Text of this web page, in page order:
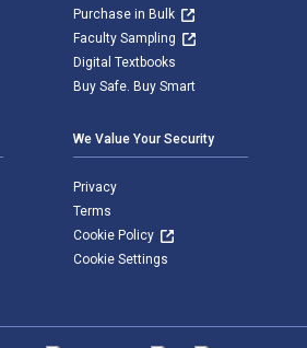
Purchase in Bulk
Faculty Sampling
Digital Textbooks
Buy Safe. Buy Smart
We Value Your Security
Privacy
Terms
Cookie Policy
Cookie Settings